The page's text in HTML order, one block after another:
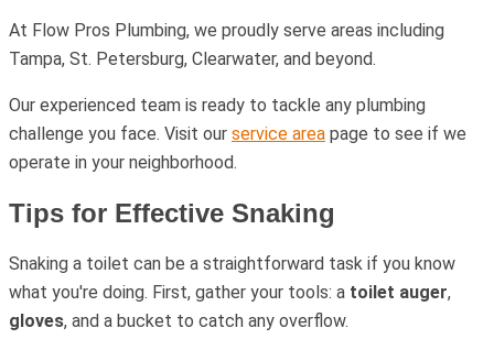
At Flow Pros Plumbing, we proudly serve areas including
Tampa, St. Petersburg, Clearwater, and beyond.
Our experienced team is ready to tackle any plumbing
challenge you face. Visit our service area page to see if we
operate in your neighborhood.
Tips for Effective Snaking
Snaking a toilet can be a straightforward task if you know
what you're doing. First, gather your tools: a toilet auger,
gloves, and a bucket to catch any overflow.